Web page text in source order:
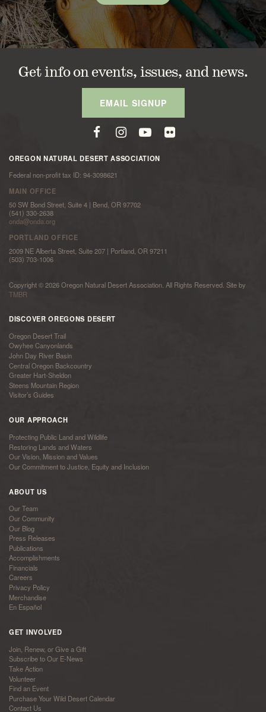
Get info on events, issues, and news.
EMAIL SIGNUP
OREGON NATURAL DESERT ASSOCIATION
Federal non-profit tax ID: 94-3098621
MAIN OFFICE
50 SW Bond Street, Suite 4 | Bend, OR 97702
(541) 330-2638
onda@onda.org
PORTLAND OFFICE
2009 NE Alberta Street, Suite 207 | Portland, OR 97211
(503) 703-1006
Copyright © 2026 Oregon Natural Desert Association. All Rights Reserved. Site by
TMBR
DISCOVER OREGONS DESERT
Oregon Desert Trail
Owyhee Canyonlands
John Day River Basin
Central Oregon Backcountry
Greater Hart-Sheldon
Steens Mountain Region
Visitor’s Guides
OUR APPROACH
Protecting Public Land and Wildlife
Restoring Lands and Waters
Our Vision, Mission and Values
Our Commitment to Justice, Equity and Inclusion
ABOUT US
Our Team
Our Community
Our Blog
Press Releases
Publications
Accomplishments
Financials
Careers
Privacy Policy
Merchandise
En Español
GET INVOLVED
Join, Renew, or Give a Gift
Subscribe to Our E-News
Take Action
Volunteer
Find an Event
Purchase Your Wild Desert Calendar
Contact Us